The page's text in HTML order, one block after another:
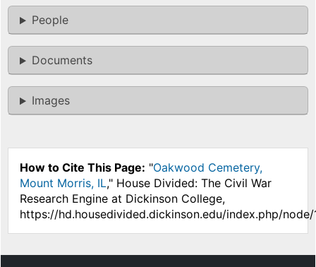
People
Documents
Images
How to Cite This Page: "Oakwood Cemetery,
Mount Morris, IL," House Divided: The Civil War
Research Engine at Dickinson College,
https://hd.housedivided.dickinson.edu/index.php/node/